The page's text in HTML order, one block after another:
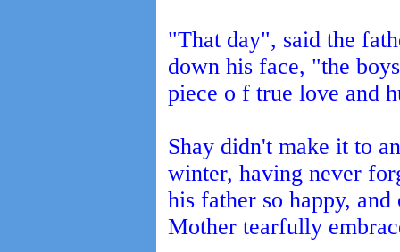
"That day", said the
down his face, "the
piece o f true love and
Shay didn't make it to
winter, having never
his father so happy,
Mother tearfully